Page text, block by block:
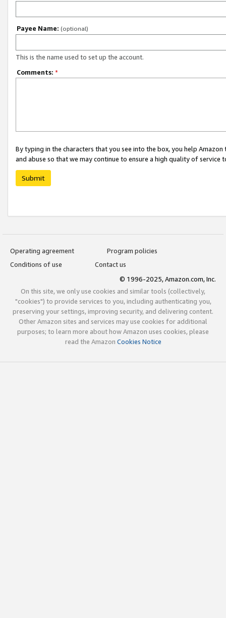
Payee Name: (optional)
This is the name used to set up the account.
Comments: *
By typing in the characters that you see into the box, you help
and abuse so that we may continue to ensure a high quality of service
Submit
Operating agreement
Program policies
Conditions of use
Contact us
© 1996-2025, Amazon.com, Inc.
On this site, we only use cookies and similar tools (collectively,
"cookies") to provide services to you, including authenticating you,
preserving your settings, improving security, and delivering content.
Other Amazon sites and services may use cookies for additional
purposes; to learn more about how Amazon uses cookies, please
read the Amazon Cookies Notice